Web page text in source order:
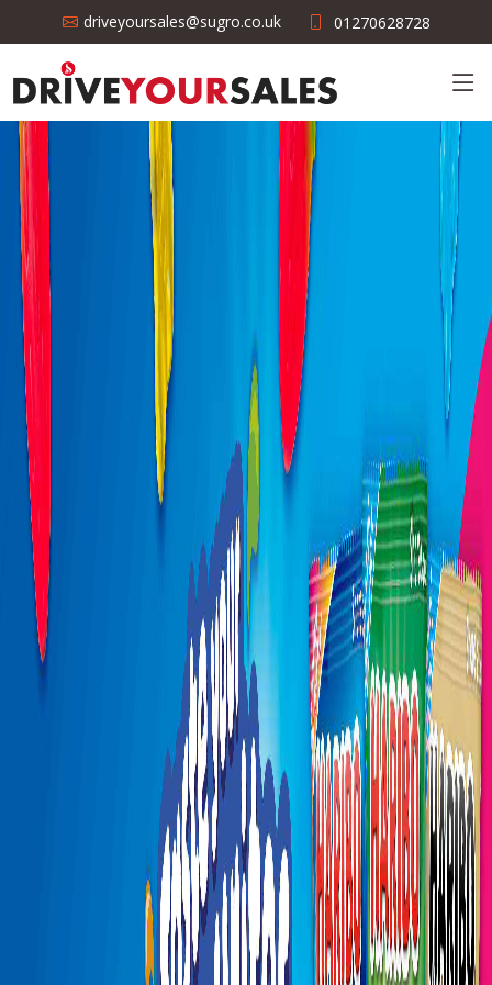
driveyoursales@sugro.co.uk 01270628728